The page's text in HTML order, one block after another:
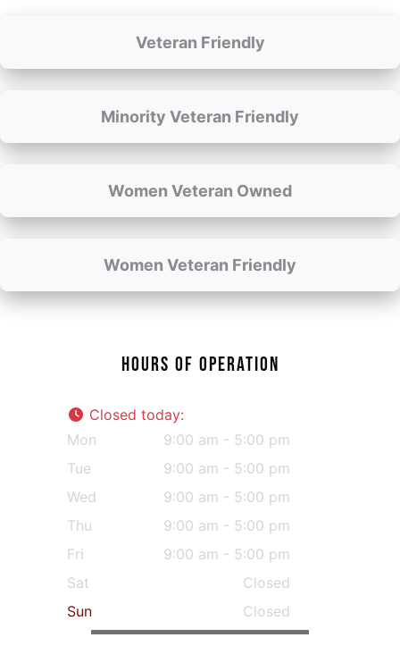
Veteran Friendly
Minority Veteran Friendly
Women Veteran Owned
Women Veteran Friendly
HOURS OF OPERATION
Closed today:
Mon
9:00 am - 5:00 pm
Tue
9:00 am - 5:00 pm
Wed
9:00 am - 5:00 pm
Thu
9:00 am - 5:00 pm
Fri
9:00 am - 5:00 pm
Sat
Closed
Sun
Closed